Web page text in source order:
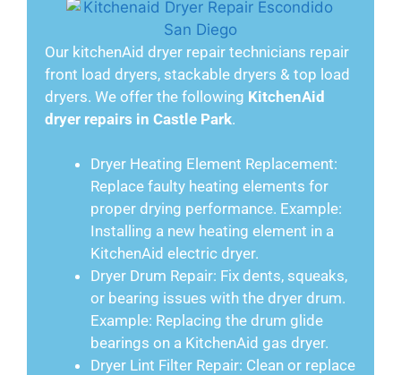
Our kitchenAid dryer repair technicians repair
front load dryers, stackable dryers & top load
dryers. We offer the following KitchenAid
dryer repairs in Castle Park.
Dryer Heating Element Replacement:
Replace faulty heating elements for
proper drying performance. Example:
Installing a new heating element in a
KitchenAid electric dryer.
Dryer Drum Repair: Fix dents, squeaks,
or bearing issues with the dryer drum.
Example: Replacing the drum glide
bearings on a KitchenAid gas dryer.
Dryer Lint Filter Repair: Clean or replace